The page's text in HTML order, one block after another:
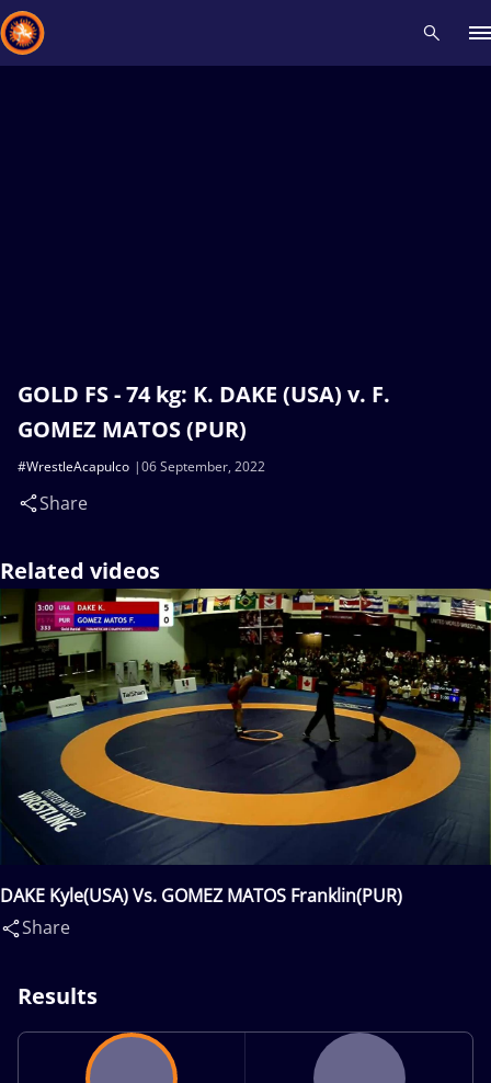
GOLD FS - 74 kg: K. DAKE (USA) v. F.
GOMEZ MATOS (PUR)
06 September, 2022
#WrestleAcapulco
Share
Related videos
DAKE Kyle(USA) Vs. GOMEZ MATOS Franklin(PUR)
Share
Results